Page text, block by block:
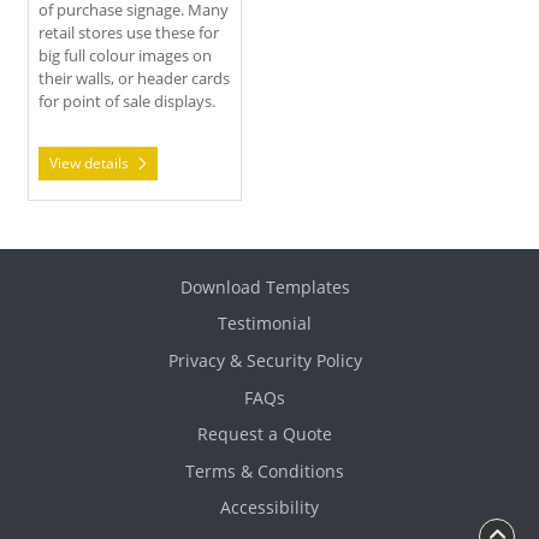
of purchase signage. Many
retail stores use these for
big full colour images on
their walls, or header cards
for point of sale displays.
View details
Download Templates
Testimonial
Privacy & Security Policy
FAQs
Request a Quote
Terms & Conditions
Accessibility